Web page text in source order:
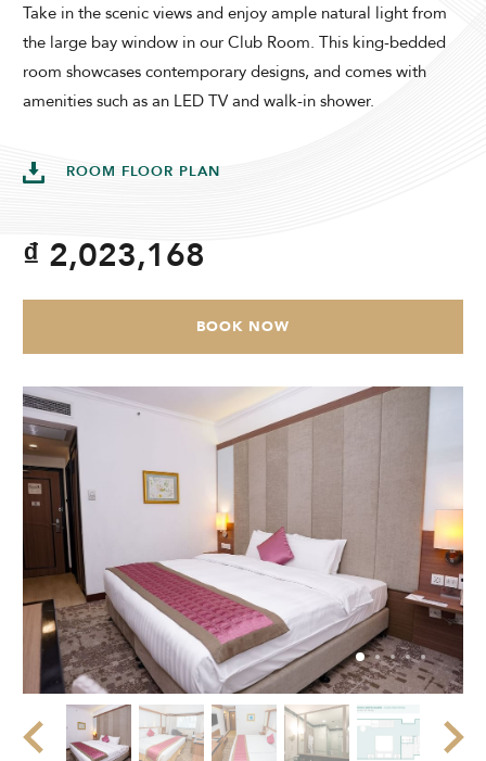
SELECT PROMO CODE TYPE
Take in the scenic views and enjoy ample natural light from
the large bay window in our Club Room. This king-bedded
room showcases contemporary designs, and comes with
amenities such as an LED TV and walk-in shower.
ROOM FLOOR PLAN
₫ 2,023,168
BOOK NOW